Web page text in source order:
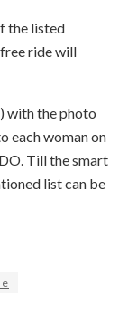
the listed
ride will
with the photo
each woman on
Till the smart
list can be